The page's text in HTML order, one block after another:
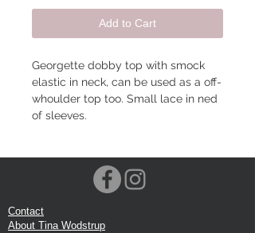
Add to Cart
Georgette dobby top with smock
elastic in neck, can be used as a off-
whoulder top too. Small lace in ned
of sleeves.
Contact
About Tina Wodstrup